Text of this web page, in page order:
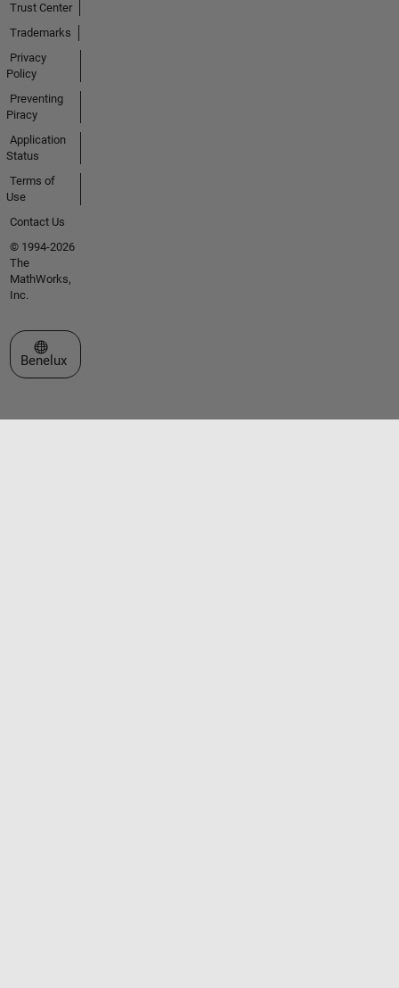
Trust Center
Trademarks
Privacy
Policy
Preventing
Piracy
Application
Status
Terms of
Use
Contact Us
© 1994-2026
The
MathWorks,
Inc.
Select a Web Site
Benelux